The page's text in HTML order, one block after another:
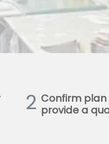
2 Confirm
provide a